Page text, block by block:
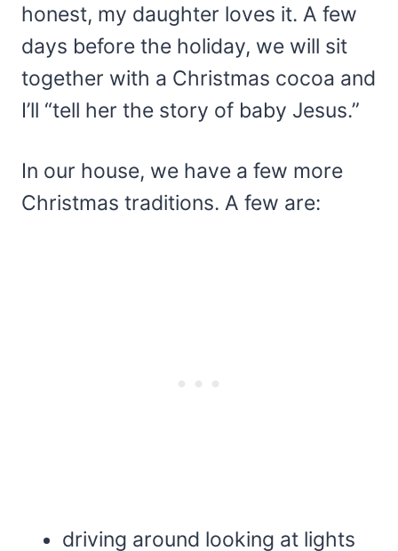
honest, my daughter loves it. A few
days before the holiday, we will sit
together with a Christmas cocoa and
I’ll “tell her the story of baby Jesus.”
In our house, we have a few more
Christmas traditions. A few are:
driving around looking at lights